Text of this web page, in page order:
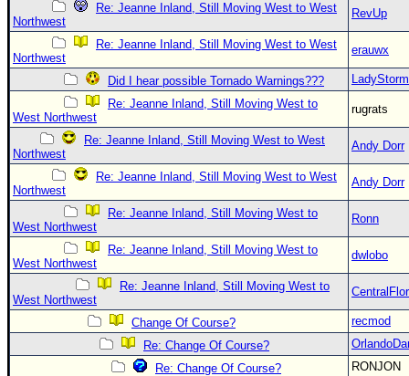
Re: Jeanne Inland, Still Moving West to West
Northwest
RevUp
Re: Jeanne Inland, Still Moving West to West
Northwest
erauwx
Did I hear possible Tornado Warnings???
LadyStorm
Re: Jeanne Inland, Still Moving West to
West Northwest
rugrats
Re: Jeanne Inland, Still Moving West to West
Northwest
Andy Dorr
Re: Jeanne Inland, Still Moving West to West
Northwest
Andy Dorr
Re: Jeanne Inland, Still Moving West to
West Northwest
Ronn
Re: Jeanne Inland, Still Moving West to
West Northwest
dwlobo
Re: Jeanne Inland, Still Moving West to
West Northwest
Change Of Course?
recmod
Re: Change Of Course?
Re: Change Of Course?
RONJON